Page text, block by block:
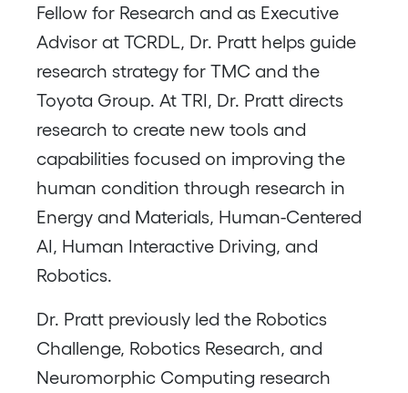
Fellow for Research and as Executive
Advisor at TCRDL, Dr. Pratt helps guide
research strategy for TMC and the
Toyota Group. At TRI, Dr. Pratt directs
research to create new tools and
capabilities focused on improving the
human condition through research in
Energy and Materials, Human-Centered
AI, Human Interactive Driving, and
Robotics.
Dr. Pratt previously led the Robotics
Challenge, Robotics Research, and
Neuromorphic Computing research